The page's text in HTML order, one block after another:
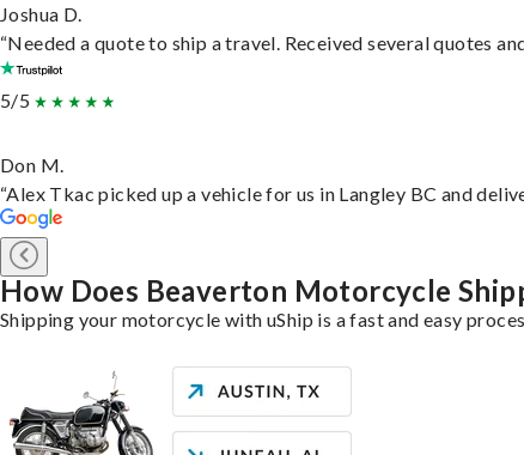
Joshua D.
“Needed a quote to ship a travel. Received several quotes
5/5
Don M.
“Alex Tkac picked up a vehicle for us in Langley BC and
How Does Beaverton Motorcycle
Shipping your motorcycle with uShip is a fast and easy